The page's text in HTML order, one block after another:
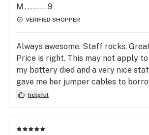
M........9
VERIFIED SHOPPER
Always awesome. Staff rocks.
Price is right. This may not apply
my battery died and a very nice
gave me her jumper cables to
about an awesome experience. Love
helpful